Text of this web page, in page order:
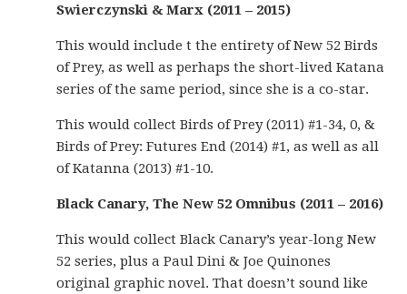
Swierczynski & Marx (2011 – 2015)
This would include t the entirety of New 52 Birds
of Prey, as well as perhaps the short-lived Katana
series of the same period, since she is a co-star.
This would collect Birds of Prey (2011) #1-34, 0, &
Birds of Prey: Futures End (2014) #1, as well as all
of Katanna (2013) #1-10.
Black Canary, The New 52 Omnibus (2011 – 2016)
This would collect Black Canary’s year-long New
52 series, plus a Paul Dini & Joe Quinones
original graphic novel. That doesn’t sound like